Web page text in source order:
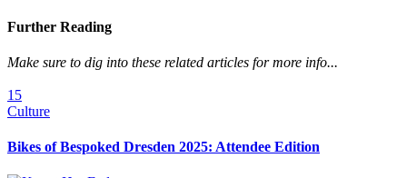
Further Reading
Make sure to dig into these related articles for more info...
15
Culture
Bikes of Bespoked Dresden 2025: Attendee Edition